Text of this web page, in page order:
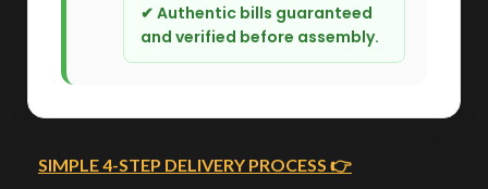
✔ Authentic bills guaranteed
and verified before assembly.
SIMPLE 4-STEP DELIVERY PROCESS 👉